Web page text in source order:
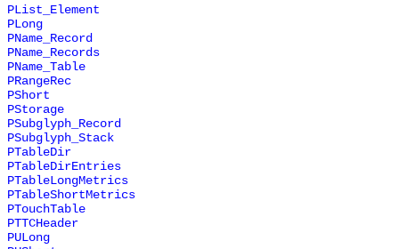
PList_Element
PLong
PName_Record
PName_Records
PName_Table
PRangeRec
PShort
PStorage
PSubglyph_Record
PSubglyph_Stack
PTableDir
PTableDirEntries
PTableLongMetrics
PTableShortMetrics
PTouchTable
PTTCHeader
PULong